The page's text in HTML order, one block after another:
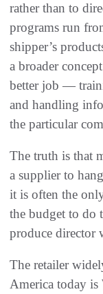
rather than to
programs run
shipper’s
a broader
better job —
and handling
the particular
The truth is that
a supplier to
it is often the
the budget to do
produce director
The retailer
America today is